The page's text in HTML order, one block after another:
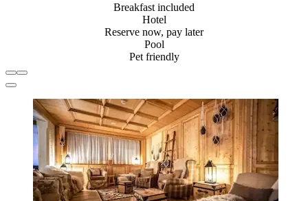
Breakfast included
Hotel
Reserve now, pay later
Pool
Pet friendly